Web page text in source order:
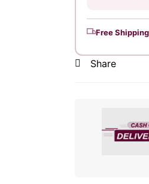
Free Shipping
Share